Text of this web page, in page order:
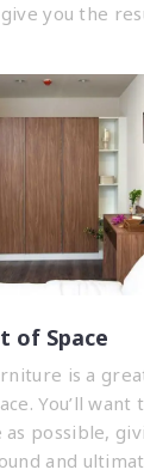
you the
of Space
is a
You’ll want
possible,
and